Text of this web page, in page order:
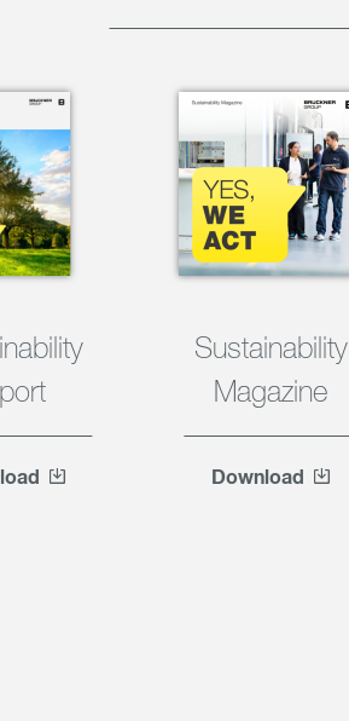
Sustainability
Magazine
Download